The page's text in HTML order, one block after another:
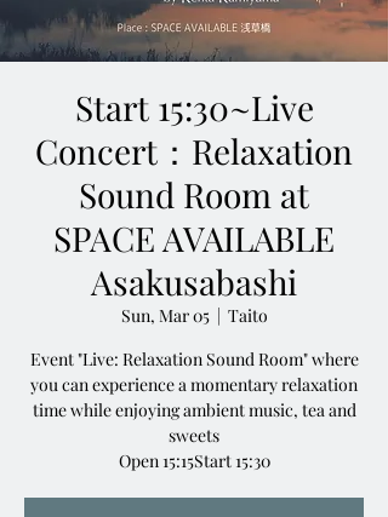
Start 15:30~Live
Concert：Relaxation
Sound Room at
SPACE AVAILABLE
Asakusabashi
Sun, Mar 05
  |
Taito
Event "Live: Relaxation Sound Room" where
you can experience a momentary relaxation
time while enjoying ambient music, tea and
sweets
Open 15:15Start 15:30